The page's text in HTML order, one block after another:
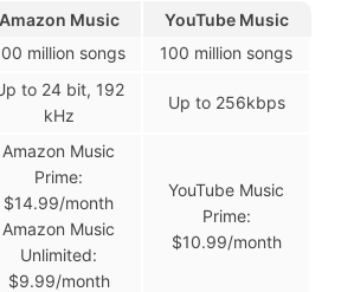
Amazon Music
YouTube Music
million songs 100 million songs
to 24 bit, 192
kHz
Up to 256kbps
Amazon Music
Prime:
$14.99/month
Amazon Music
Unlimited:
$9.99/month
YouTube Music
Prime:
$10.99/month